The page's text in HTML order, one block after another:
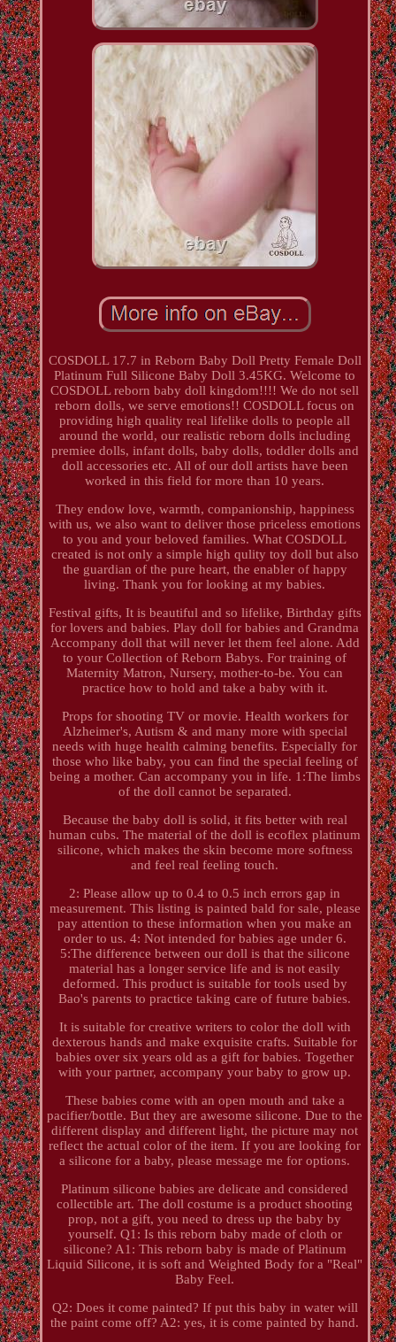
COSDOLL 17.7 in Reborn Baby Doll Pretty Female Doll
Platinum Full Silicone Baby Doll 3.45KG. Welcome to
COSDOLL reborn baby doll kingdom!!!! We do not sell
reborn dolls, we serve emotions!! COSDOLL focus on
providing high quality real lifelike dolls to people all
around the world, our realistic reborn dolls including
premiee dolls, infant dolls, baby dolls, toddler dolls and
doll accessories etc. All of our doll artists have been
worked in this field for more than 10 years.
They endow love, warmth, companionship, happiness
with us, we also want to deliver those priceless emotions
to you and your beloved families. What COSDOLL
created is not only a simple high qulity toy doll but also
the guardian of the pure heart, the enabler of happy
living. Thank you for looking at my babies.
Festival gifts, It is beautiful and so lifelike, Birthday gifts
for lovers and babies. Play doll for babies and Grandma
Accompany doll that will never let them feel alone. Add
to your Collection of Reborn Babys. For training of
Maternity Matron, Nursery, mother-to-be. You can
practice how to hold and take a baby with it.
Props for shooting TV or movie. Health workers for
Alzheimer's, Autism & and many more with special
needs with huge health calming benefits. Especially for
those who like baby, you can find the special feeling of
being a mother. Can accompany you in life. 1:The limbs
of the doll cannot be separated.
Because the baby doll is solid, it fits better with real
human cubs. The material of the doll is ecoflex platinum
silicone, which makes the skin become more softness
and feel real feeling touch.
2: Please allow up to 0.4 to 0.5 inch errors gap in
measurement. This listing is painted bald for sale, please
pay attention to these information when you make an
order to us. 4: Not intended for babies age under 6.
5:The difference between our doll is that the silicone
material has a longer service life and is not easily
deformed. This product is suitable for tools used by
Bao's parents to practice taking care of future babies.
It is suitable for creative writers to color the doll with
dexterous hands and make exquisite crafts. Suitable for
babies over six years old as a gift for babies. Together
with your partner, accompany your baby to grow up.
These babies come with an open mouth and take a
pacifier/bottle. But they are awesome silicone. Due to the
different display and different light, the picture may not
reflect the actual color of the item. If you are looking for
a silicone for a baby, please message me for options.
Platinum silicone babies are delicate and considered
collectible art. The doll costume is a product shooting
prop, not a gift, you need to dress up the baby by
yourself. Q1: Is this reborn baby made of cloth or
silicone? A1: This reborn baby is made of Platinum
Liquid Silicone, it is soft and Weighted Body for a "Real"
Baby Feel.
Q2: Does it come painted? If put this baby in water will
the paint come off? A2: yes, it is come painted by hand.